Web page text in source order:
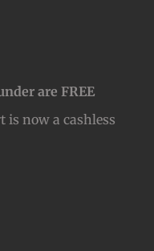
are FREE
is now a cashless